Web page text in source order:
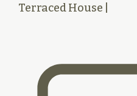
Terraced House